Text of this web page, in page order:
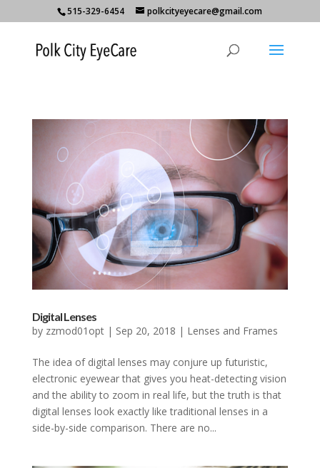
515-329-6454 polkcityeyecare@gmail.com
Digital Lenses
by zzmod01opt| Sep 20, 2018 | Lenses and Frames
The idea of digital lenses may conjure up futuristic,
electronic eyewear that gives you heat-detecting vision
and the ability to zoom in real life, but the truth is that
digital lenses look exactly like traditional lenses in a
side-by-side comparison. There are no...